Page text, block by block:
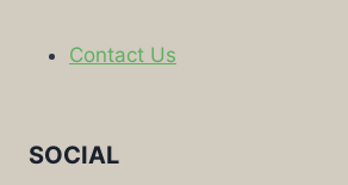
Contact Us
SOCIAL